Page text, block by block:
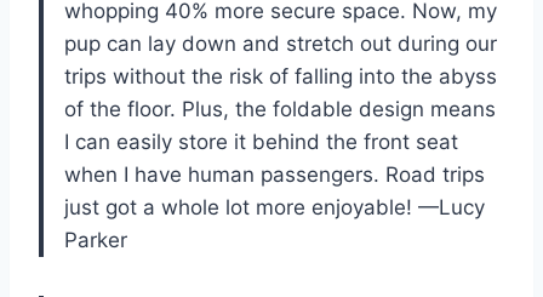
whopping 40% more secure space. Now, my
pup can lay down and stretch out during our
trips without the risk of falling into the abyss
of the floor. Plus, the foldable design means
I can easily store it behind the front seat
when I have human passengers. Road trips
just got a whole lot more enjoyable! —Lucy
Parker